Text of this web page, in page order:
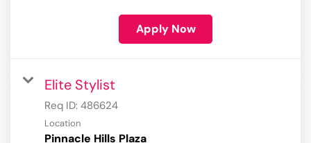
Apply Now
Elite Stylist
Req ID: 486624
Location
Pinnacle Hills Plaza